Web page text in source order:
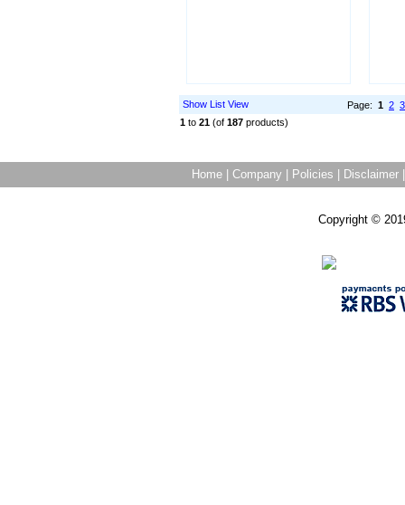
Show List View Page: 1 2 3
1 to 21 (of 187 products)
Home Company Policies Disclaimer
Copyright ©